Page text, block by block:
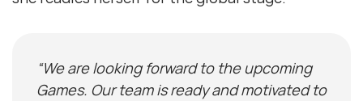
“We are looking forward to the upcoming
Games. Our team is ready and motivated to